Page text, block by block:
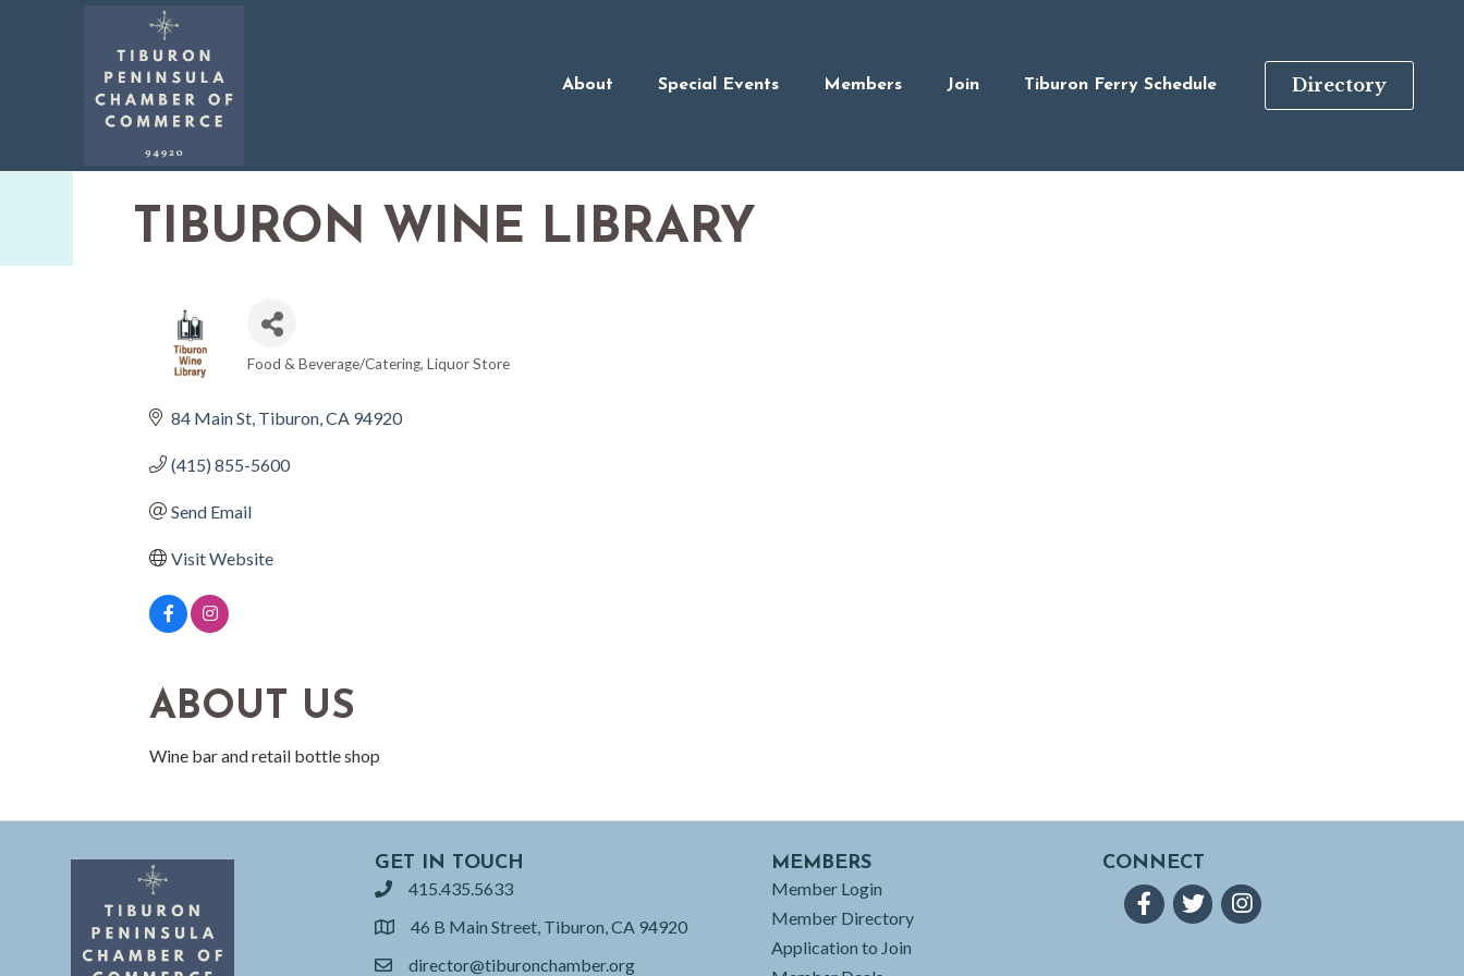
About Special Events Members Join Tiburon Ferry Schedule Directory
TIBURON WINE LIBRARY
Food & Beverage/Catering Liquor Store
84 Main St Tiburon CA 94920
(415) 855-5600
Send Email
Visit Website
ABOUT US
Wine bar and retail bottle shop
GET IN TOUCH
phone415.435.5633
location46 B Main Street, Tiburon, CA 94920
emaildirector@tiburonchamber.org
MEMBERS
Member Login
Member Directory
Application to Join
CONNECT
FacebookTwitterInstagram